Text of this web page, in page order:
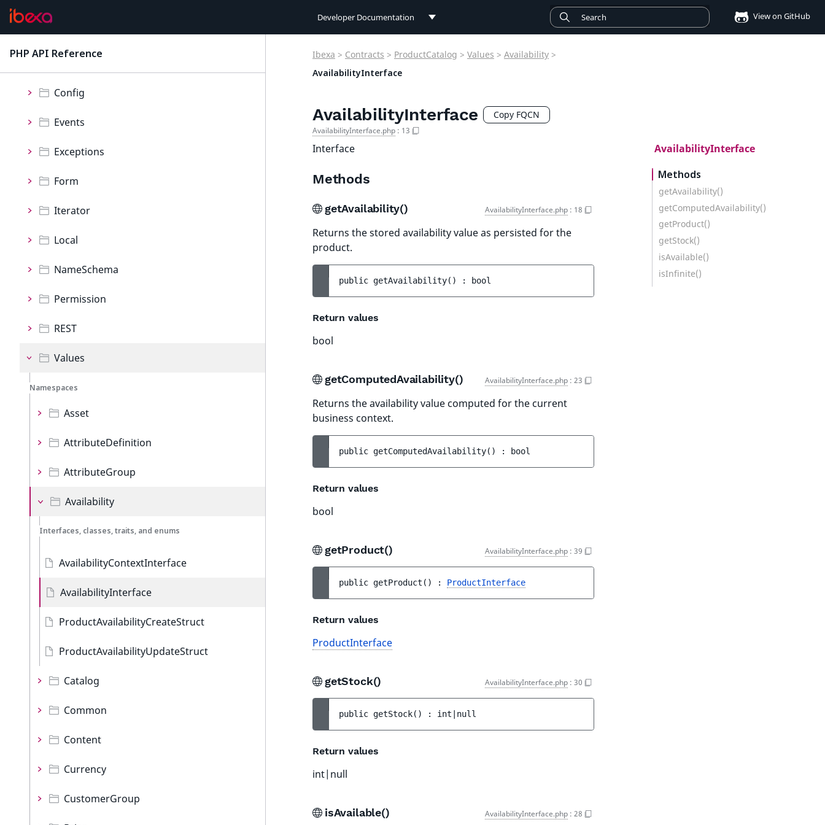
Developer Documentation
User Documentation
View on GitHub
PHP API Reference
Namespaces
Config
Events
Exceptions
Form
Iterator
Local
NameSchema
Permission
REST
Values
Namespaces
Asset
AttributeDefinition
AttributeGroup
Availability
Interfaces, classes, traits, and enums
AvailabilityContextInterface
AvailabilityInterface
ProductAvailabilityCreateStruct
ProductAvailabilityUpdateStruct
Catalog
Common
Content
Currency
CustomerGroup
Ibexa > Contracts > ProductCatalog > Values > Availability >
AvailabilityInterface
AvailabilityInterface Copy FQCN
AvailabilityInterface.php : 13
Interface
Methods
getAvailability() AvailabilityInterface.php : 18
Returns the stored availability value as persisted for the
product.
public getAvailability( ) : bool
Return values
bool
getComputedAvailability() AvailabilityInterface.php : 23
Returns the availability value computed for the current
business context.
public getComputedAvailability( ) : bool
Return values
bool
getProduct() AvailabilityInterface.php : 39
public getProduct ( ) : ProductInterface
Return values
ProductInterface
getStock() AvailabilityInterface.php : 30
public getStock( ) : int|null
Return values
int|null
isAvailable() AvailabilityInterface.php : 28
AvailabilityInterface
Methods
getAvailability()
getComputedAvailability()
getProduct()
getStock()
isAvailable()
isInfinite()